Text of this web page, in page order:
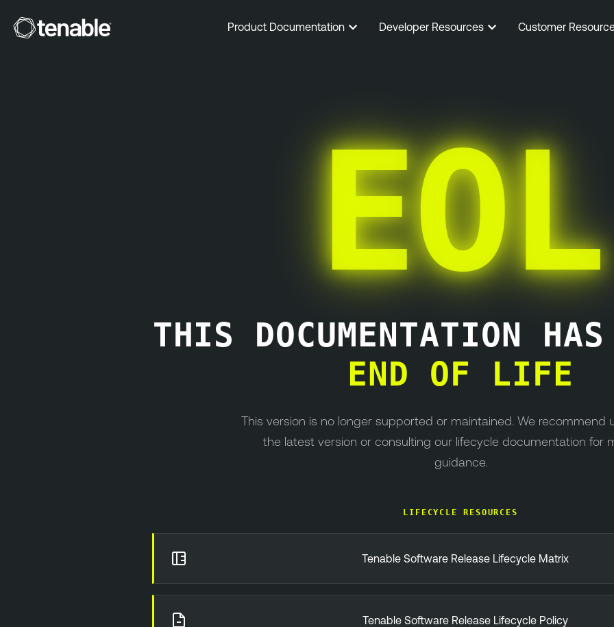
Tenable Product Documentation Developer Resources Customer
EOL
THIS DOCUMENTATION
END OF LIFE
This version is no longer supported or maintained. We recommend
the latest version or consulting our lifecycle documentation for
guidance.
LIFECYCLE RESOURCES
Tenable Software Release Lifecycle Matrix
Tenable Software Release Lifecycle Policy